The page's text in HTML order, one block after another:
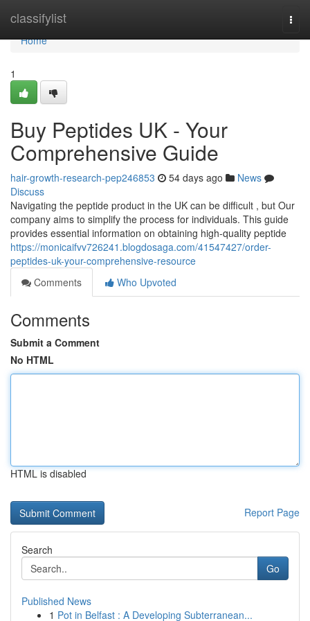
classifylist
Home
Home
1
Buy Peptides UK - Your
Comprehensive Guide
hair-growth-research-pep246853 54 days ago
News
Discuss
Navigating the peptide product in the UK can be difficult , but Our
company aims to simplify the process for individuals. This guide
provides essential information on obtaining high-quality peptide
https://monicaifvv726241.blogdosaga.com/41547427/order-
peptides-uk-your-comprehensive-resource
Comments
Who Upvoted
Comments
Submit a Comment
No HTML
HTML is disabled
Report Page
Search
Go
Published News
1 Pot in Belfast : A Developing Subterranean...